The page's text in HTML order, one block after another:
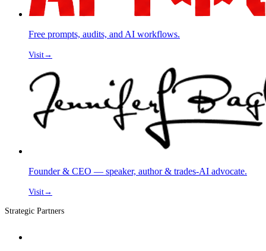
Free prompts, audits, and AI workflows.
Visit→
Founder & CEO — speaker, author & trades-AI advocate.
Visit→
Strategic Partners